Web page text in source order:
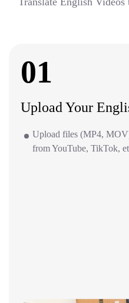
01
Upload Your
Upload files (MP4,
from YouTube, TikTok,